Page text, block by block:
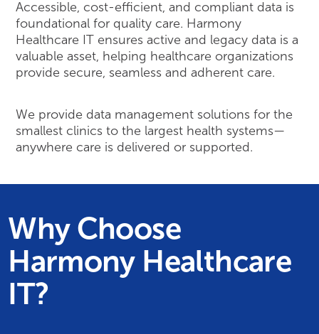
Accessible, cost-efficient, and compliant data is
foundational for quality care. Harmony
Healthcare IT ensures active and legacy data is a
valuable asset, helping healthcare organizations
provide secure, seamless and adherent care.
We provide data management solutions for the
smallest clinics to the largest health systems—
anywhere care is delivered or supported.
Why Choose
Harmony Healthcare
IT?